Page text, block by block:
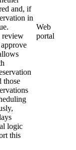
and, if
in
review
those
logic
this
Web
portal